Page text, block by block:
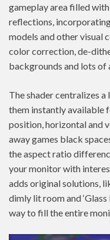
gameplay area filled
reflections,
models and other visual
color correction, de-
backgrounds and lots of
The shader centralizes
them instantly available
position, horizontal and
away games black
the aspect ratio
your monitor with
adds original solutions,
dimly lit room and
way to fill the entire